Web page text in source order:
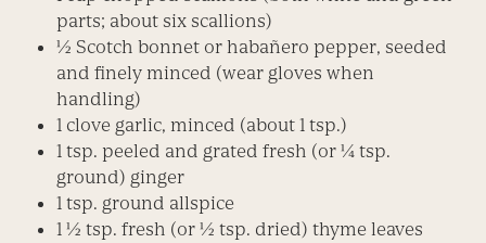
parts; about six scallions)
1⁄2 Scotch bonnet or habañero pepper, seeded
and finely minced (wear gloves when
handling)
1 clove garlic, minced (about 1 tsp.)
1 tsp. peeled and grated fresh (or 1⁄4 tsp.
ground) ginger
1 tsp. ground allspice
1 1⁄2 tsp. fresh (or 1⁄2 tsp. dried) thyme leaves